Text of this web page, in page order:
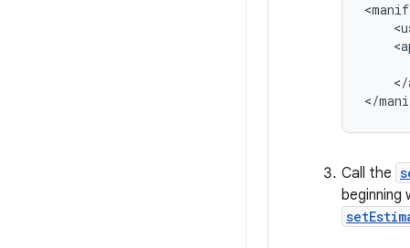
Call the
beginning